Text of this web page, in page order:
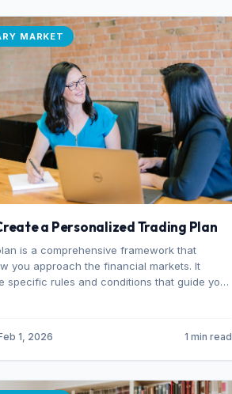
MARKET
a Personalized Trading Plan
is a comprehensive framework that
you approach the financial markets. It
specific rules and conditions that guide your
on each trade.
1, 2026 1 min read